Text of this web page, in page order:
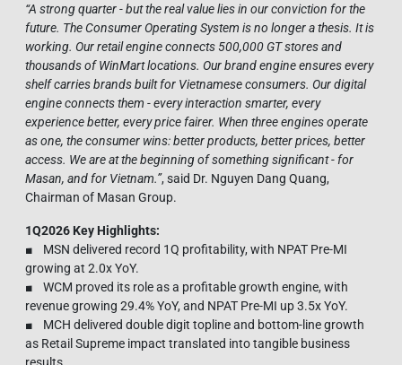
“A strong quarter - but the real value lies in our conviction for the
future. The Consumer Operating System is no longer a thesis. It is
working. Our retail engine connects 500,000 GT stores and
thousands of WinMart locations. Our brand engine ensures every
shelf carries brands built for Vietnamese consumers. Our digital
engine connects them - every interaction smarter, every
experience better, every price fairer. When three engines operate
as one, the consumer wins: better products, better prices, better
access. We are at the beginning of something significant - for
Masan, and for Vietnam.”, said Dr. Nguyen Dang Quang,
Chairman of Masan Group.
1Q2026 Key Highlights:
■ MSN delivered record 1Q profitability, with NPAT Pre-MI
growing at 2.0x YoY.
■ WCM proved its role as a profitable growth engine, with
revenue growing 29.4% YoY, and NPAT Pre-MI up 3.5x YoY.
■ MCH delivered double digit topline and bottom-line growth
as Retail Supreme impact translated into tangible business
results.